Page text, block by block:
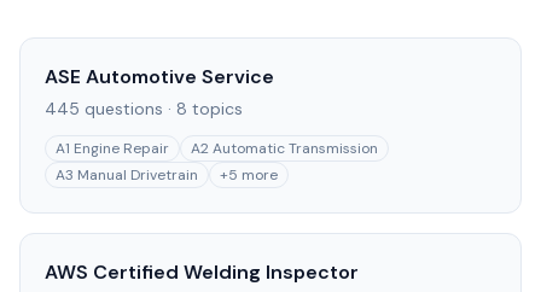
ASE Automotive Service
445 questions · 8 topics
A1 Engine Repair
A2 Automatic Transmission
A3 Manual Drivetrain
+5 more
AWS Certified Welding Inspector